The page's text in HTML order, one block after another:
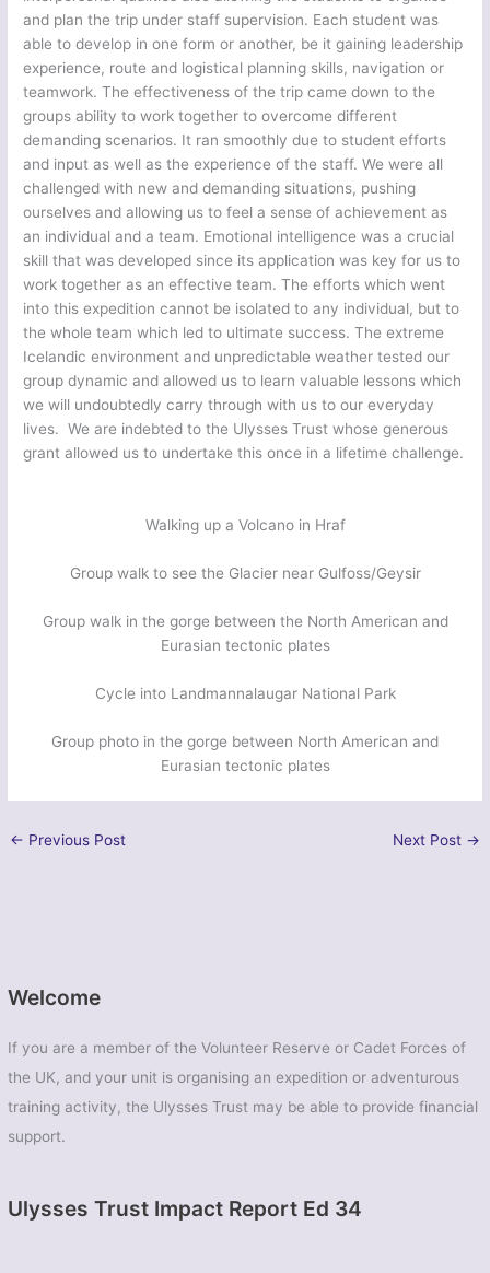
Welcome
If you are a member of the Volunteer Reserve or Cadet Forces of
the UK, and your unit is organising an expedition or adventurous
training activity, the Ulysses Trust may be able to provide financial
support.
Ulysses Trust Impact Report Ed 34
and plan the trip under staff supervision. Each student was
able to develop in one form or another, be it gaining leadership
experience, route and logistical planning skills, navigation or
teamwork. The effectiveness of the trip came down to the
groups ability to work together to overcome different
demanding scenarios. It ran smoothly due to student efforts
and input as well as the experience of the staff. We were all
challenged with new and demanding situations, pushing
ourselves and allowing us to feel a sense of achievement as
an individual and a team. Emotional intelligence was a crucial
skill that was developed since its application was key for us to
work together as an effective team. The efforts which went
into this expedition cannot be isolated to any individual, but to
the whole team which led to ultimate success. The extreme
Icelandic environment and unpredictable weather tested our
group dynamic and allowed us to learn valuable lessons which
we will undoubtedly carry through with us to our everyday
lives. We are indebted to the Ulysses Trust whose generous
grant allowed us to undertake this once in a lifetime challenge.
Walking up a Volcano in Hraf
Group walk to see the Glacier near Gulfoss/Geysir
Group walk in the gorge between the North American and
Eurasian tectonic plates
Cycle into Landmannalaugar National Park
Group photo in the gorge between North American and
Eurasian tectonic plates
← Previous Post Next Post →